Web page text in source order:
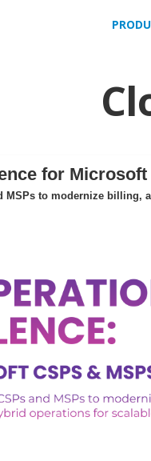
for Microsoft
MSPs to modernize billing,